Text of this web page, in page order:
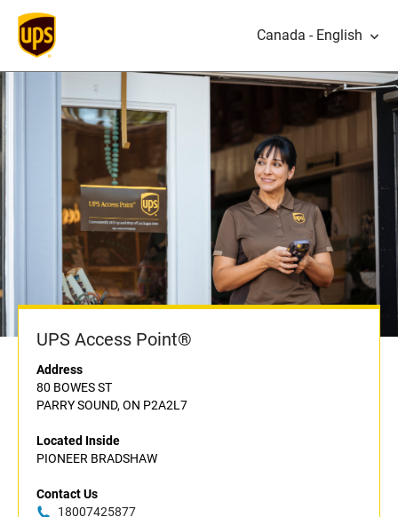
Canada - English
UPS Access Point®
Address
80 BOWES ST
PARRY SOUND, ON P2A2L7
Located Inside
PIONEER BRADSHAW
Contact Us
18007425877